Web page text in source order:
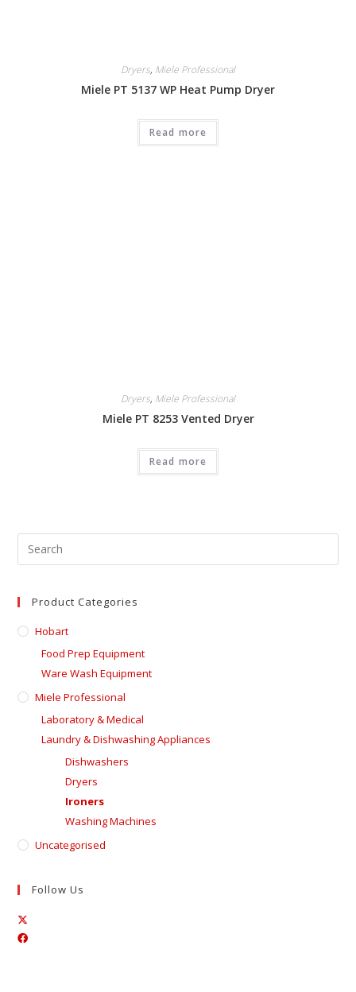
Dryers, Miele Professional
Miele PT 5137 WP Heat Pump Dryer
Read more
Dryers, Miele Professional
Miele PT 8253 Vented Dryer
Read more
Product Categories
Hobart
Food Prep Equipment
Ware Wash Equipment
Miele Professional
Laboratory & Medical
Laundry & Dishwashing Appliances
Dishwashers
Dryers
Ironers
Washing Machines
Uncategorised
Follow Us
inOpens